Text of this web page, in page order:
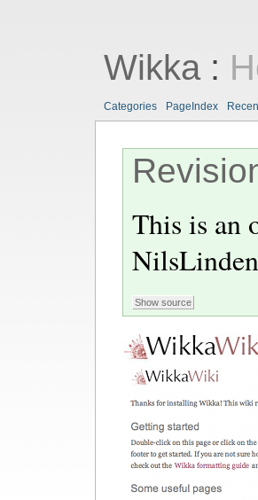
Wikka:
Categories PageIndex
This is an